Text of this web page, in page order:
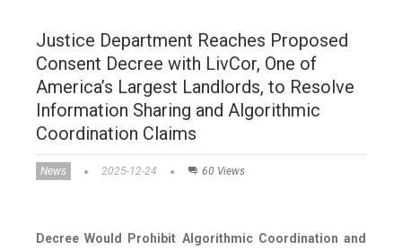
Justice Department Reaches Proposed
Consent Decree with LivCor, One of
America’s Largest Landlords, to Resolve
Information Sharing and Algorithmic
Coordination Claims
News 2025-12-24 60 Views
Decree Would Prohibit Algorithmic Coordination and